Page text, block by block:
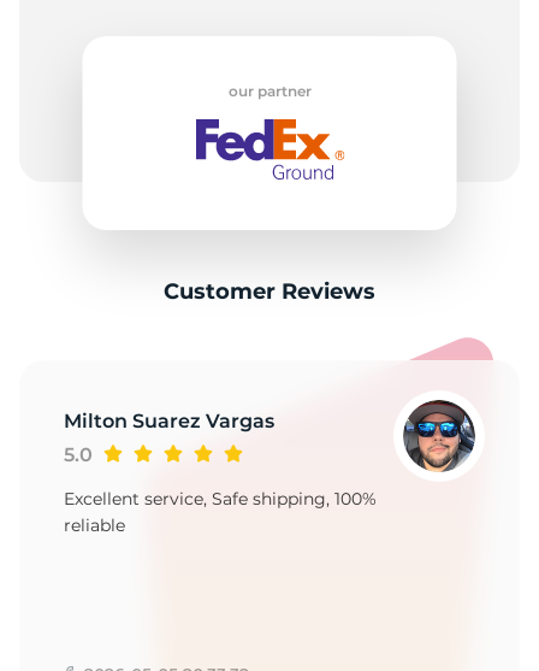
our partner
Customer Reviews
Milton Suarez Vargas
5.0
Excellent service, Safe shipping, 100%
reliable